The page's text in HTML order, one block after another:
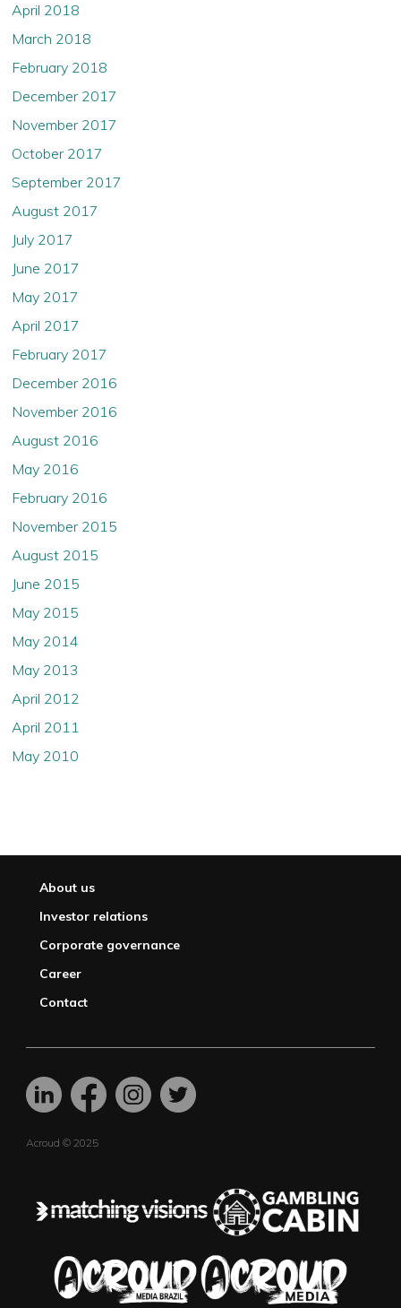
April 2018
March 2018
February 2018
December 2017
November 2017
October 2017
September 2017
August 2017
July 2017
June 2017
May 2017
April 2017
February 2017
December 2016
November 2016
August 2016
May 2016
February 2016
November 2015
August 2015
June 2015
May 2015
May 2014
May 2013
April 2012
April 2011
May 2010
About us
Investor relations
Corporate governance
Career
Contact
Acroud © 2025